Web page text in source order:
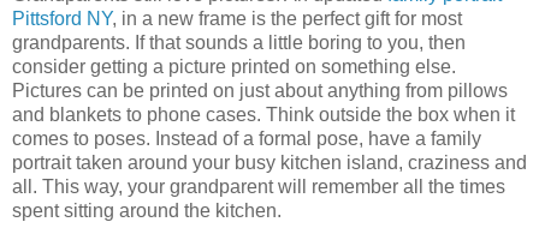
Pittsford NY, in a new frame is the perfect gift for most
grandparents. If that sounds a little boring to you, then
consider getting a picture printed on something else.
Pictures can be printed on just about anything from pillows
and blankets to phone cases. Think outside the box when it
comes to poses. Instead of a formal pose, have a family
portrait taken around your busy kitchen island, craziness and
all. This way, your grandparent will remember all the times
spent sitting around the kitchen.